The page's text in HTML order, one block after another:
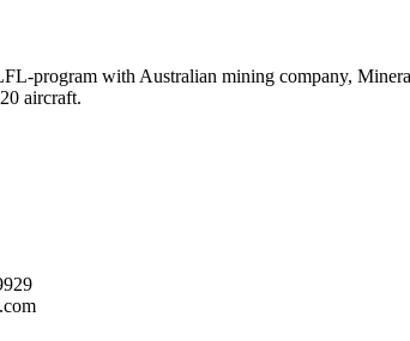
program with Australian mining company,
aircraft.